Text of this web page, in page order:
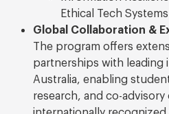
Ethical Tech Systems
Global Collaboration &
The program offers
partnerships with leading
Australia, enabling
research, and co-
internationally recognized